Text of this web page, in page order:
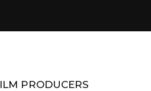
PRODUCERS